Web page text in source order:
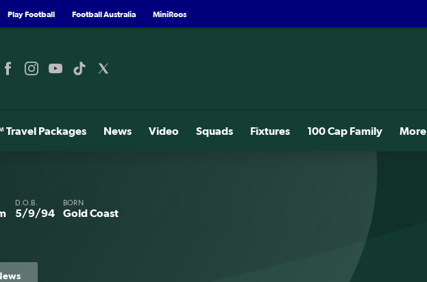
Play Football Football Australia MiniRoos
Travel Packages News Video Squads Fixtures 100 Cap Family More
D.O.B.
5/9/94
BORN
Gold Coast